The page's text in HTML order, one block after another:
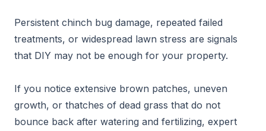
Persistent chinch bug damage, repeated failed
treatments, or widespread lawn stress are signals
that DIY may not be enough for your property.
If you notice extensive brown patches, uneven
growth, or thatches of dead grass that do not
bounce back after watering and fertilizing, expert